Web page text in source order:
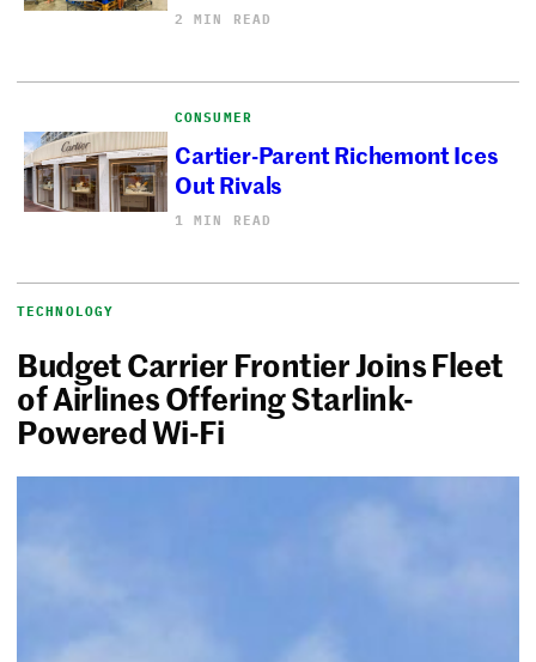
2 MIN READ
CONSUMER
Cartier-Parent Richemont Ices
Out Rivals
1 MIN READ
TECHNOLOGY
Budget Carrier Frontier Joins Fleet
of Airlines Offering Starlink-
Powered Wi-Fi